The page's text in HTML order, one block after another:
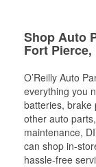
Shop Auto
Fort Pierce,
O’Reilly Auto
everything you
batteries, brake
other auto
maintenance,
can shop in-
hassle-free